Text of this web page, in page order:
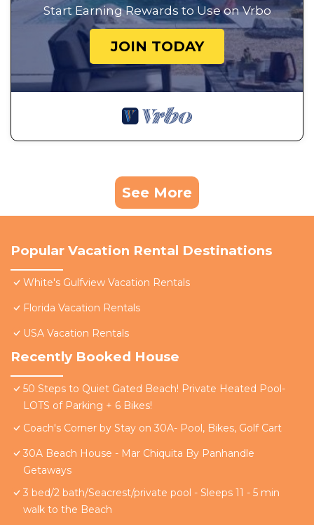
Start Earning Rewards to Use on Vrbo
JOIN TODAY
See More
Popular Vacation Rental Destinations
White's Gulfview Vacation Rentals
Florida Vacation Rentals
USA Vacation Rentals
Recently Booked House
50 Steps to Quiet Gated Beach! Private Heated Pool-
LOTS of Parking + 6 Bikes!
Coach's Corner by Stay on 30A- Pool, Bikes, Golf Cart
30A Beach House - Mar Chiquita By Panhandle
Getaways
3 bed/2 bath/Seacrest/private pool - Sleeps 11 - 5 min
walk to the Beach